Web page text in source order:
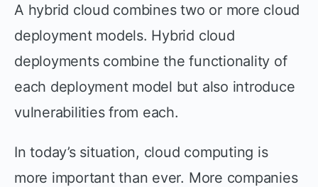
A hybrid cloud combines two or more cloud
deployment models. Hybrid cloud
deployments combine the functionality of
each deployment model but also introduce
vulnerabilities from each.
In today’s situation, cloud computing is
more important than ever. More companies